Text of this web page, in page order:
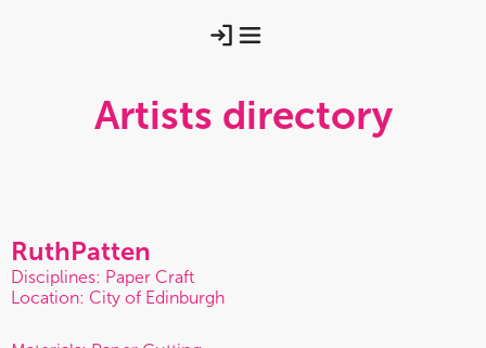
Artists directory
RuthPatten
Disciplines: Paper Craft
Location: City of Edinburgh